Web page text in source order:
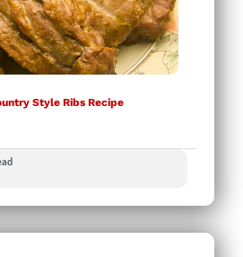
Style Ribs Recipe